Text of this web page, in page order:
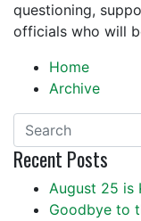
questioning,
officials who will
Home
Archive
Recent Posts
August 25 is
Goodbye to